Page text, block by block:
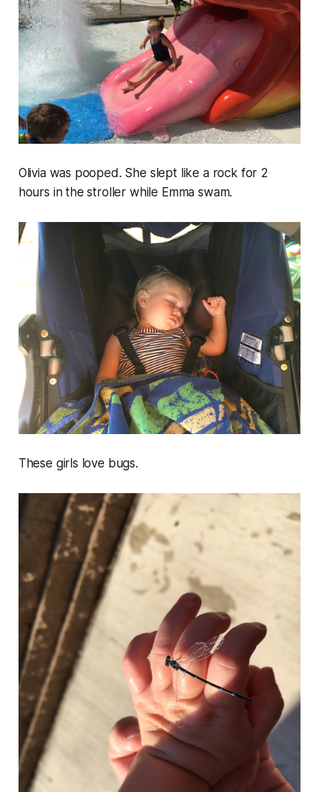
Olivia was pooped. She slept like a rock for 2
hours in the stroller while Emma swam.
These girls love bugs.